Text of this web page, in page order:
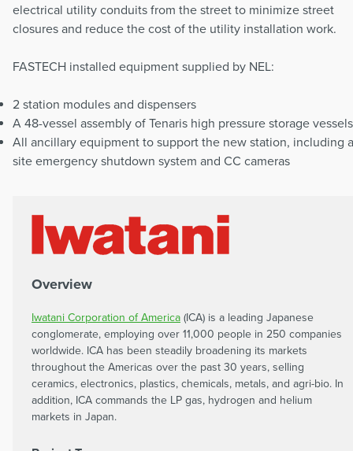
electrical utility conduits from the street to minimize street
closures and reduce the cost of the utility installation work.
FASTECH installed equipment supplied by NEL:
2 station modules and dispensers
A 48-vessel assembly of Tenaris high pressure storage vessels
All ancillary equipment to support the new station, including a
site emergency shutdown system and CC cameras
Overview
Iwatani Corporation of America (ICA) is a leading Japanese
conglomerate, employing over 11,000 people in 250 companies
worldwide. ICA has been steadily broadening its markets
throughout the Americas over the past 30 years, selling
ceramics, electronics, plastics, chemicals, metals, and agri-bio. In
addition, ICA commands the LP gas, hydrogen and helium
markets in Japan.